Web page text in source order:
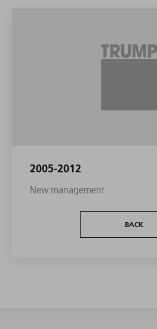
2005-2012
New management
BACK